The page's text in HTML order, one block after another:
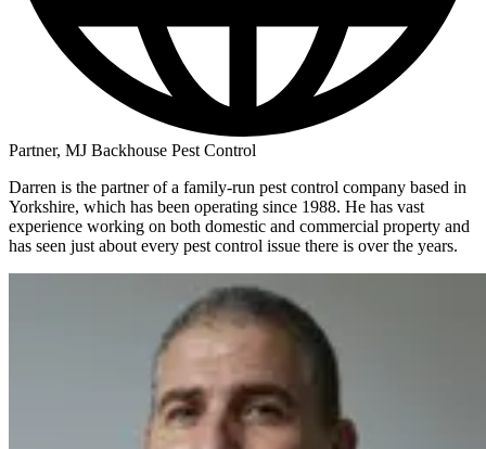
Partner, MJ Backhouse Pest Control
Darren is the partner of a family-run pest control company based in
Yorkshire, which has been operating since 1988. He has vast
experience working on both domestic and commercial property and
has seen just about every pest control issue there is over the years.